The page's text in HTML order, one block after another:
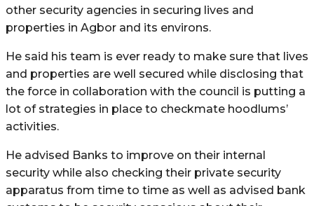
other security agencies in securing lives and
properties in Agbor and its environs.
He said his team is ever ready to make sure that lives
and properties are well secured while disclosing that
the force in collaboration with the council is putting a
lot of strategies in place to checkmate hoodlums’
activities.
He advised Banks to improve on their internal
security while also checking their private security
apparatus from time to time as well as advised bank